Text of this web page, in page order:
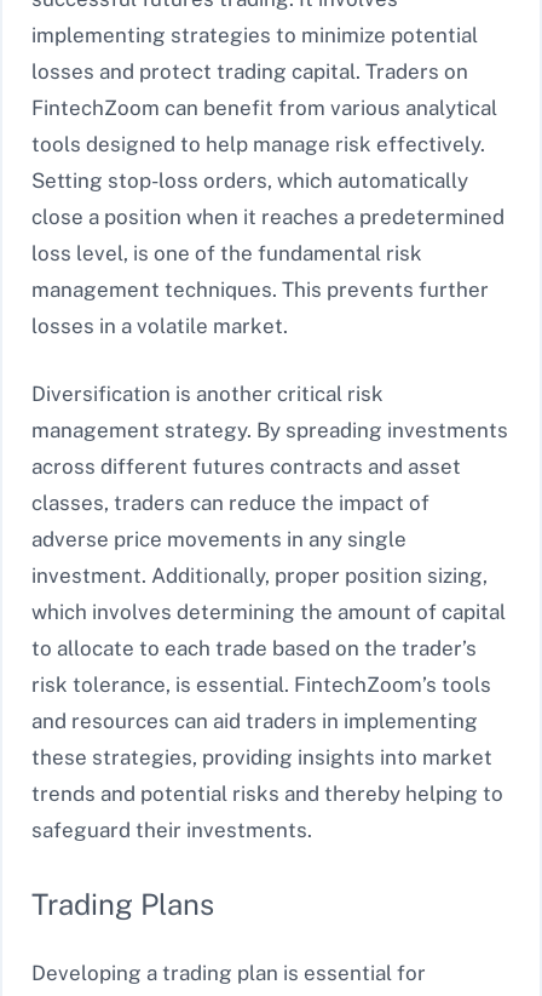
implementing strategies to minimize potential
losses and protect trading capital. Traders on
FintechZoom can benefit from various analytical
tools designed to help manage risk effectively.
Setting stop-loss orders, which automatically
close a position when it reaches a predetermined
loss level, is one of the fundamental risk
management techniques. This prevents further
losses in a volatile market.
Diversification is another critical risk
management strategy. By spreading investments
across different futures contracts and asset
classes, traders can reduce the impact of
adverse price movements in any single
investment. Additionally, proper position sizing,
which involves determining the amount of capital
to allocate to each trade based on the trader’s
risk tolerance, is essential. FintechZoom’s tools
and resources can aid traders in implementing
these strategies, providing insights into market
trends and potential risks and thereby helping to
safeguard their investments.
Trading Plans
Developing a trading plan is essential for